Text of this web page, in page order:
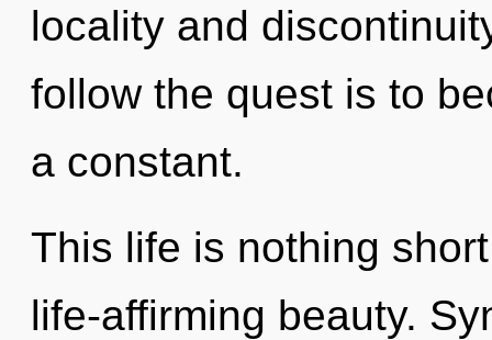
locality and
follow the quest is to
a constant.
This life is nothing
life-affirming beauty.